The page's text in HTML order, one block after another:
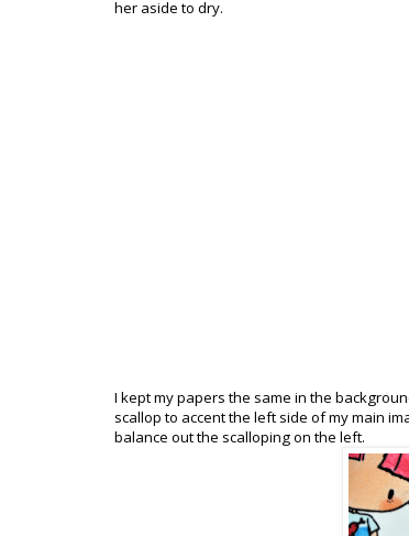
her aside to dry.
I kept my papers the same in the
scallop to accent the left side of my main
balance out the scalloping on the left.